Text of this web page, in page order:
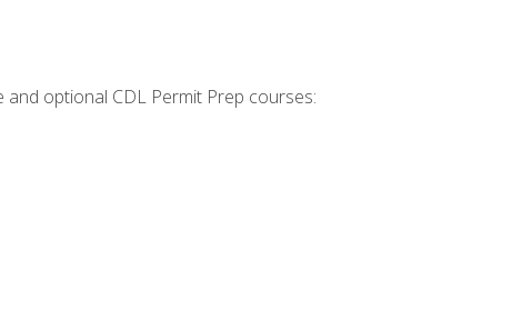
optional CDL Permit Prep courses: